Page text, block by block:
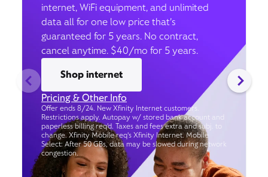
internet, WiFi equipment, and unlimited
data all for one low price that’s
guaranteed for 5 years. No contract,
cancel anytime. $40/mo for 5 years.
Shop internet
Pricing & Other Info
Offer ends 8/24. New Xfinity Internet customers.
Restrictions apply. Autopay w/ stored bank account and
paperless billing req’d. Taxes and fees extra and subj. to
change. Xfinity Mobile req's Xfinity Internet. Mobile
Select: After 50 GBs, data may be slowed during network
congestion.